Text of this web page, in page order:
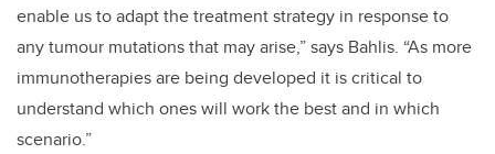
enable us to adapt the treatment strategy in response to
any tumour mutations that may arise,” says Bahlis. “As more
immunotherapies are being developed it is critical to
understand which ones will work the best and in which
scenario.”